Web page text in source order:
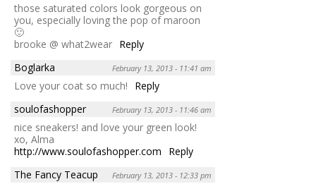
those saturated colors look gorgeous on
you, especially loving the pop of maroon
🙂
brooke @ what2wear Reply
Boglarka
February 13, 2013 - 11:41 am
Love your coat so much!
Reply
soulofashopper
February 13, 2013 - 11:46 am
nice sneakers! and love your green look!
xo, Alma
http://www.soulofashopper.com
Reply
The Fancy Teacup
February 13, 2013 - 12:33 pm